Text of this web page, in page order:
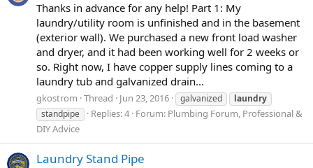
Thanks in advance for any help! Part 1: My
laundry/utility room is unfinished and in the basement
(exterior wall). We purchased a new front load washer
and dryer, and it had been working well for 2 weeks or
so. Right now, I have copper supply lines coming to a
laundry tub and galvanized drain...
gkostrom Thread Jun 23, 2016 galvanized
laundry
standpipe
Replies: 4 Forum: Plumbing Forum, Professional &
DIY Advice
Laundry Stand Pipe